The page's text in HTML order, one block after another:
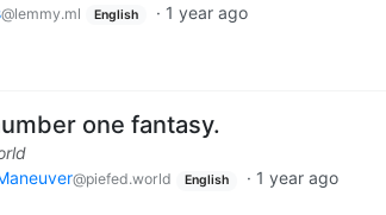
@lemmy.ml English · 1 year ago
one fantasy.
@piefed.world English · 1 year ago